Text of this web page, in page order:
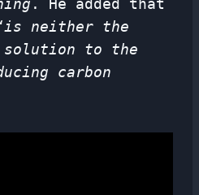
. He added that
is neither the
solution to the
carbon